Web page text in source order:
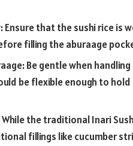
Ensure that the sushi rice is
filling the aburaage
Be gentle when
be flexible enough to
While the traditional Inari
fillings like cucumber